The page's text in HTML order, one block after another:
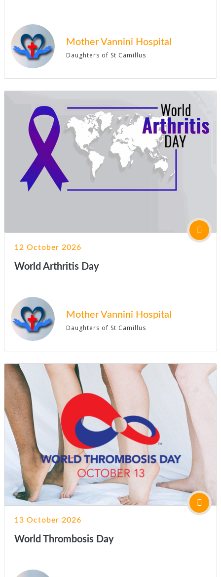
Mother Vannini Hospital
Daughters of St Camillus
12 October 2026
World Arthritis Day
Mother Vannini Hospital
Daughters of St Camillus
13 October 2026
World Thrombosis Day